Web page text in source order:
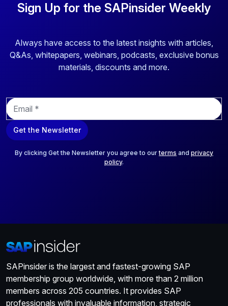
Sign Up for the SAPinsider Weekly
Always have access to the latest insights with articles,
Q&As, whitepapers, webinars, podcasts, exclusive bonus
materials, discounts and more.
E
m
a
i
Get the Newsletter
By clicking Get the Newsletter you agree to ourterms and privacy
policy.
SAPinsider is the largest and fastest-growing SAP
membership group worldwide, with more than 2 million
members across 205 countries. It provides SAP
professionals with invaluable information, strategic